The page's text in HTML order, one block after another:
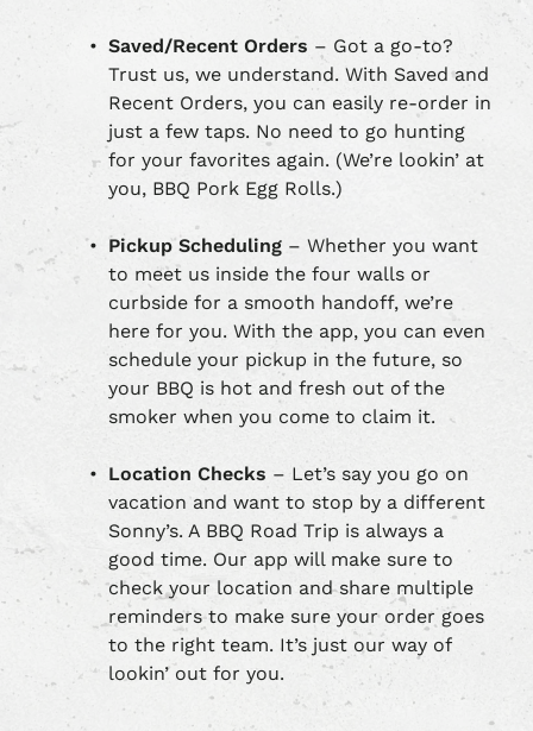
Saved/Recent Orders – Got a go-to?
Trust us, we understand. With Saved and
Recent Orders, you can easily re-order in
just a few taps. No need to go hunting
for your favorites again. (We’re lookin’ at
you, BBQ Pork Egg Rolls.)
Pickup Scheduling – Whether you want
to meet us inside the four walls or
curbside for a smooth handoff, we’re
here for you. With the app, you can even
schedule your pickup in the future, so
your BBQ is hot and fresh out of the
smoker when you come to claim it.
Location Checks – Let’s say you go on
vacation and want to stop by a different
Sonny’s. A BBQ Road Trip is always a
good time. Our app will make sure to
check your location and share multiple
reminders to make sure your order goes
to the right team. It’s just our way of
lookin’ out for you.